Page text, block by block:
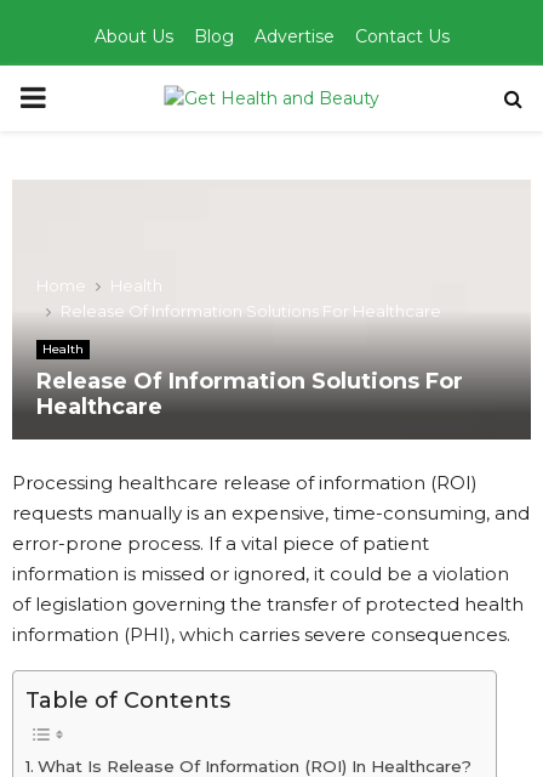
About Us Blog Advertise Contact Us
PRIMARY
Home
Health
Release Of Information Solutions For Healthcare
Health
Release Of Information Solutions For
Healthcare
Processing healthcare release of information (ROI)
requests manually is an expensive, time-consuming, and
error-prone process. If a vital piece of patient
information is missed or ignored, it could be a violation
of legislation governing the transfer of protected health
information (PHI), which carries severe consequences.
Table of Contents
What Is Release Of Information (ROI) In Healthcare?